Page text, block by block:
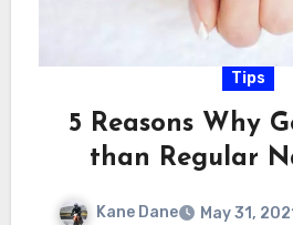
Tips
5 Reasons Why
than Regular
Kane Dane May 31,